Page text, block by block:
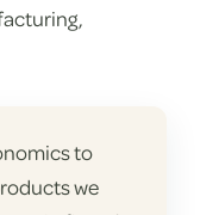
to
we